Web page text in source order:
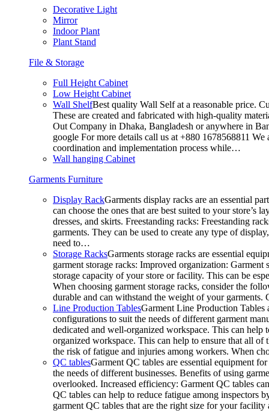
Decorative Light
Mirror
Indoor Plant
Plant Stand
File & Storage
Full Height Cabinet
Low Height Cabinet
Wall ShelfBest quality Wall Self at a reasonable price.
These are created and fabricated with high-quality
Out Company in Dhaka, Bangladesh or anywhere in
google For more details call us at +880 1678568811
coordination and implementation process while…
Wall hanging Cabinet
Garments Furniture
Display RackGarments display racks are an essential
can choose the ones that are best suited to your
dresses, and skirts. Freestanding racks: Freestanding
garments. They can be used to create any type of
need to…
Storage RacksGarments storage racks are essential
garment storage racks: Improved organization:
storage capacity of your store or facility. This can be
When choosing garment storage racks, consider the
durable and can withstand the weight of your
Line Production TablesGarment Line Production Tables
configurations to suit the needs of different garment
dedicated and well-organized workspace. This can
organized workspace. This can help to ensure that all of
the risk of fatigue and injuries among workers. When
QC tablesGarment QC tables are essential equipment
the needs of different businesses. Benefits of using
overlooked. Increased efficiency: Garment QC tables
QC tables can help to reduce fatigue among inspectors
garment QC tables that are the right size for your